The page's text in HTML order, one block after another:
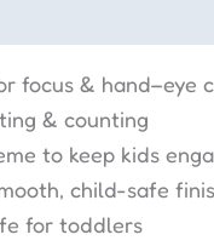
focus &
& counting
to keep kids
child-safe
for toddlers